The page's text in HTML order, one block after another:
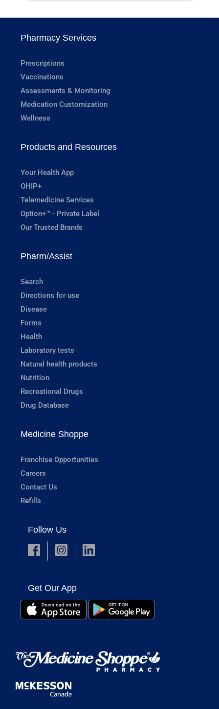
Pharmacy Services
Prescriptions
Vaccinations
Assessments & Monitoring
Medication Customization
Wellness
Products and Resources
Your Health App
OHIP+
Telemedicine Services
Option+™ - Private Label
Our Trusted Brands
Pharm/Assist
Search
Directions for use
Disease
Forms
Health
Laboratory tests
Natural health products
Nutrition
Recreational Drugs
Drug Database
Medicine Shoppe
Franchise Opportunities
Careers
Contact Us
Refills
Follow Us
Get Our App